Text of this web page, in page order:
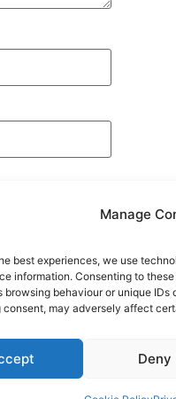
Manage
best experiences, we use
information. Consenting to
browsing behaviour or unique IDs
may adversely affect
Deny
The
We bring you the
Projects, techniques,